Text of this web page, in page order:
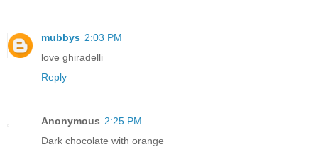
mubbys 2:03 PM
love ghiradelli
Reply
Anonymous 2:25 PM
Dark chocolate with orange